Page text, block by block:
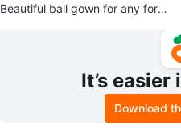
Beautiful ball gown for any forma
It’s
Download